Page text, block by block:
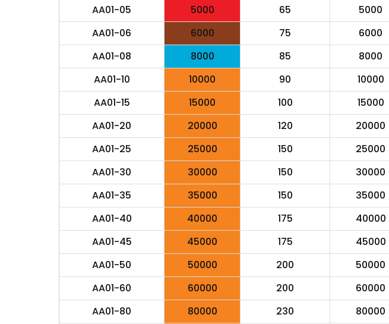
AA01-05
5000 65 5000
AA01-06
6000 75 6000
AA01-08
8000 85 8000
AA01-10
10000 90 10000
AA01-15
15000 100 15000
AA01-20
20000 120 20000
AA01-25
25000 150 25000
AA01-30
30000 150 30000
AA01-35
35000 150 35000
AA01-40
40000 175 40000
AA01-45
45000 175 45000
AA01-50
50000 200 50000
AA01-60
60000 200 60000
AA01-80
80000 230 80000